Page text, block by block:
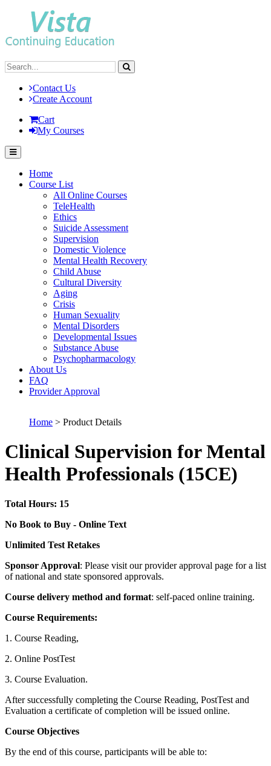
Contact Us
Create Account
Cart
My Courses
Home
Course List
All Online Courses
TeleHealth
Ethics
Suicide Assessment
Supervision
Domestic Violence
Mental Health Recovery
Child Abuse
Cultural Diversity
Aging
Crisis
Human Sexuality
Mental Disorders
Developmental Issues
Substance Abuse
Psychopharmacology
About Us
FAQ
Provider Approval
Home > Product Details
Clinical Supervision for Mental
Health Professionals (15CE)
Total Hours: 15
No Book to Buy - Online Text
Unlimited Test Retakes
Sponsor Approval: Please visit our provider approval page for a list
of national and state sponsored approvals.
Course delivery method and format: self-paced online training.
Course Requirements:
1. Course Reading,
2. Online PostTest
3. Course Evaluation.
After successfully completing the Course Reading, PostTest and
Evaluation a certificate of completion will be issued online.
Course Objectives
By the end of this course, participants will be able to: